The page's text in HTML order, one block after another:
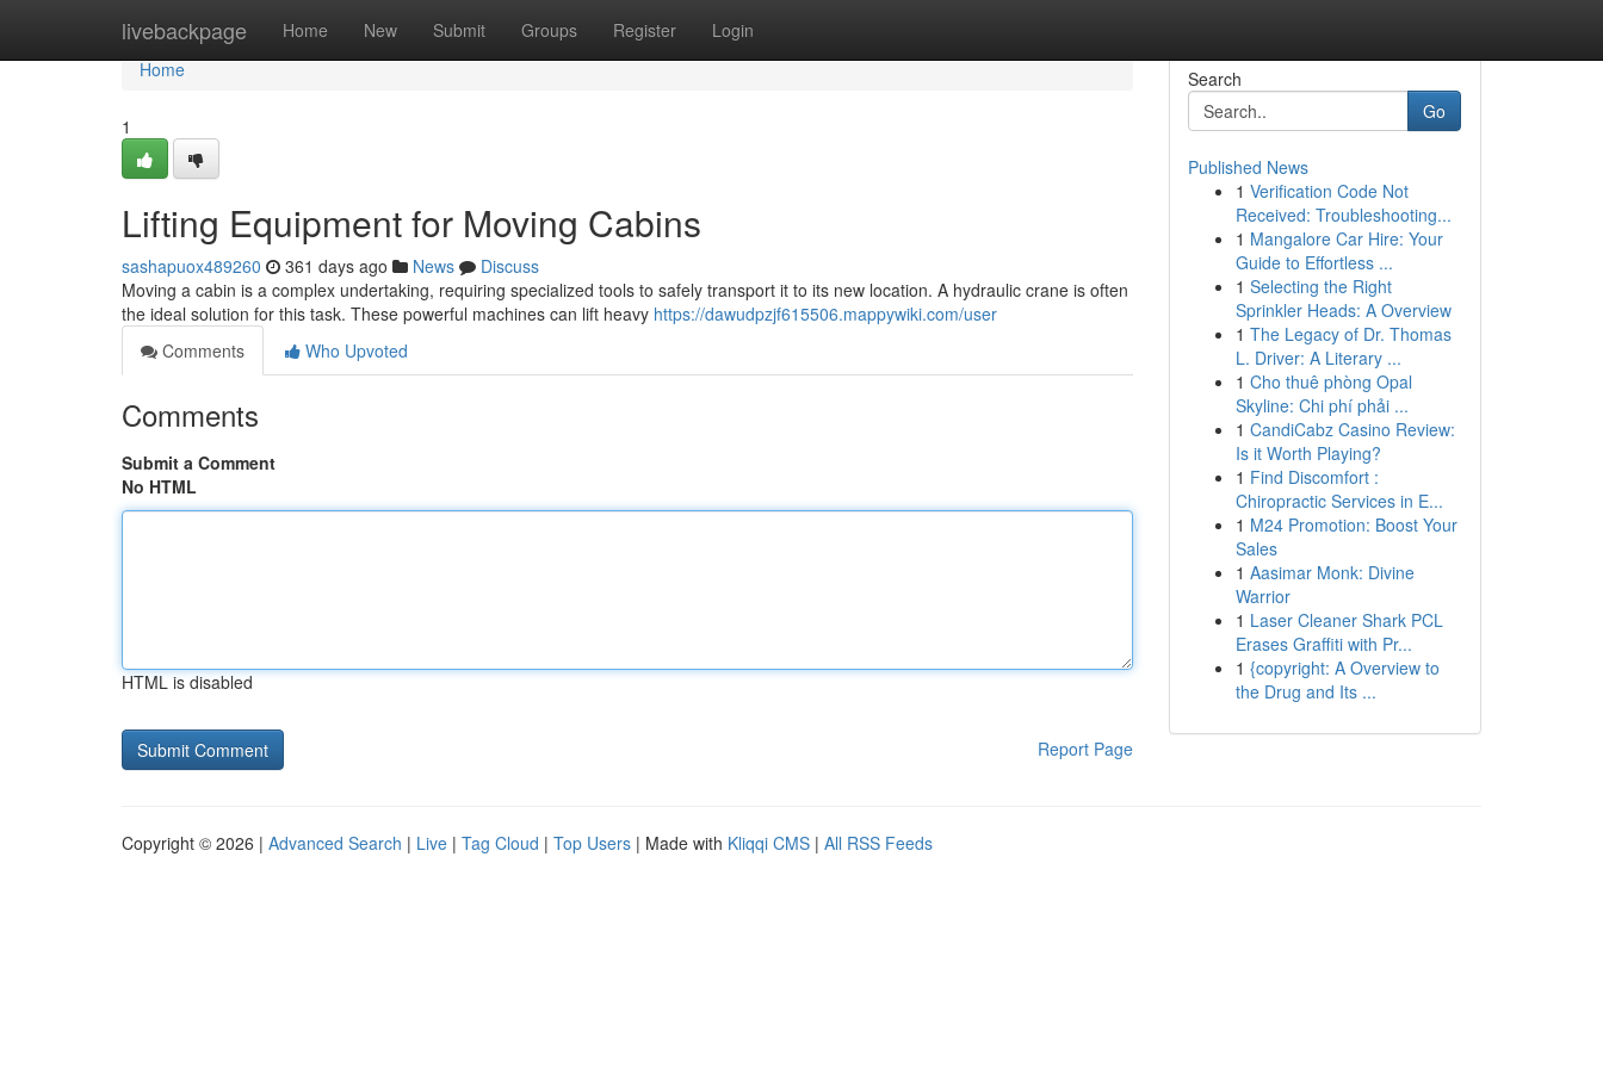
livebackpage Home New Submit Groups Register Login
Home
Home
1
Lifting Equipment for Moving Cabins
sashapuox489260 361 days ago News
Discuss
Moving a cabin is a complex undertaking, requiring specialized tools to safely transport it to its new location. A hydraulic crane is often
the ideal solution for this task. These powerful machines can lift heavy https://dawudpzjf615506.mappywiki.com/user
Comments
Who Upvoted
Comments
Submit a Comment
No HTML
HTML is disabled
Report Page
Search
Go
Published News
1 Verification Code Not
Received: Troubleshooting...
1 Mangalore Car Hire: Your
Guide to Effortless ...
1 Selecting the Right
Sprinkler Heads: A Overview
1 The Legacy of Dr. Thomas
L. Driver: A Literary ...
1 Cho thuê phòng Opal
Skyline: Chi phí phải ...
1 CandiCabz Casino Review:
Is it Worth Playing?
1 Find Discomfort :
Chiropractic Services in E...
1 M24 Promotion: Boost Your
Sales
1 Aasimar Monk: Divine
Warrior
1 Laser Cleaner Shark PCL
Erases Graffiti with Pr...
1 {copyright: A Overview to
the Drug and Its ...
Copyright © 2026 | Advanced Search | Live | Tag Cloud | Top Users | Made with Kliqqi CMS | All RSS Feeds